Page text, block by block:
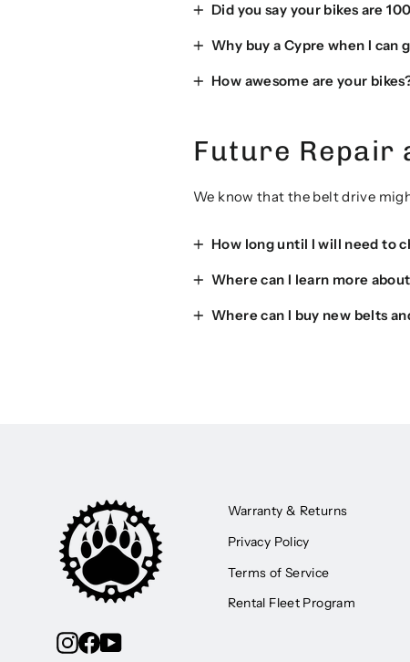
Did you say your bikes are
Why buy a Cypre when I
How awesome are your
Future Repair
We know that the belt drive
How long until I will need to
Where can I learn more
Where can I buy new belts
Instagram
Facebook
YouTube
Warranty & Returns
Privacy Policy
Terms of Service
Rental Fleet Program